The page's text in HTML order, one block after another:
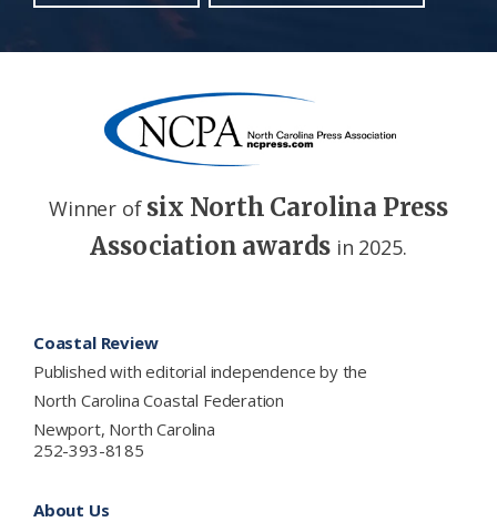
Winner of six North Carolina Press
Association awards in 2025.
Coastal Review
Published with editorial independence by the
North Carolina Coastal Federation
Newport, North Carolina
252-393-8185
About Us